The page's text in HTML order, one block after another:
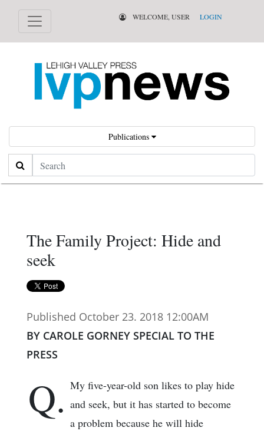
WELCOME, USER LOGIN
Publications
Search
The Family Project: Hide and
seek
Published October 23. 2018 12:00AM
BY CAROLE GORNEY SPECIAL TO THE
PRESS
Q. My five-year-old son likes to play hide
and seek, but it has started to become
a problem because he will hide